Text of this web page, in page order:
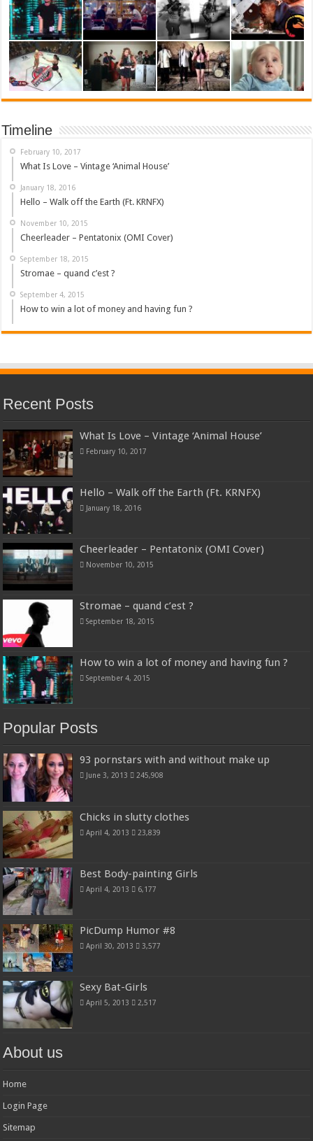
Timeline
February 10, 2017
What Is Love – Vintage ‘Animal House’
January 18, 2016
Hello – Walk off the Earth (Ft. KRNFX)
November 10, 2015
Cheerleader – Pentatonix (OMI Cover)
September 18, 2015
Stromae – quand c’est ?
September 4, 2015
How to win a lot of money and having fun ?
Recent Posts
What Is Love – Vintage ‘Animal House’
February 10, 2017
Hello – Walk off the Earth (Ft. KRNFX)
January 18, 2016
Cheerleader – Pentatonix (OMI Cover)
November 10, 2015
Stromae – quand c’est ?
September 18, 2015
How to win a lot of money and having fun ?
September 4, 2015
Popular Posts
93 pornstars with and without make up
June 3, 2013 245,908
Chicks in slutty clothes
April 4, 2013 23,839
Best Body-painting Girls
April 4, 2013 6,177
PicDump Humor #8
April 30, 2013 3,577
Sexy Bat-Girls
April 5, 2013 2,517
About us
Home
Login Page
Sitemap